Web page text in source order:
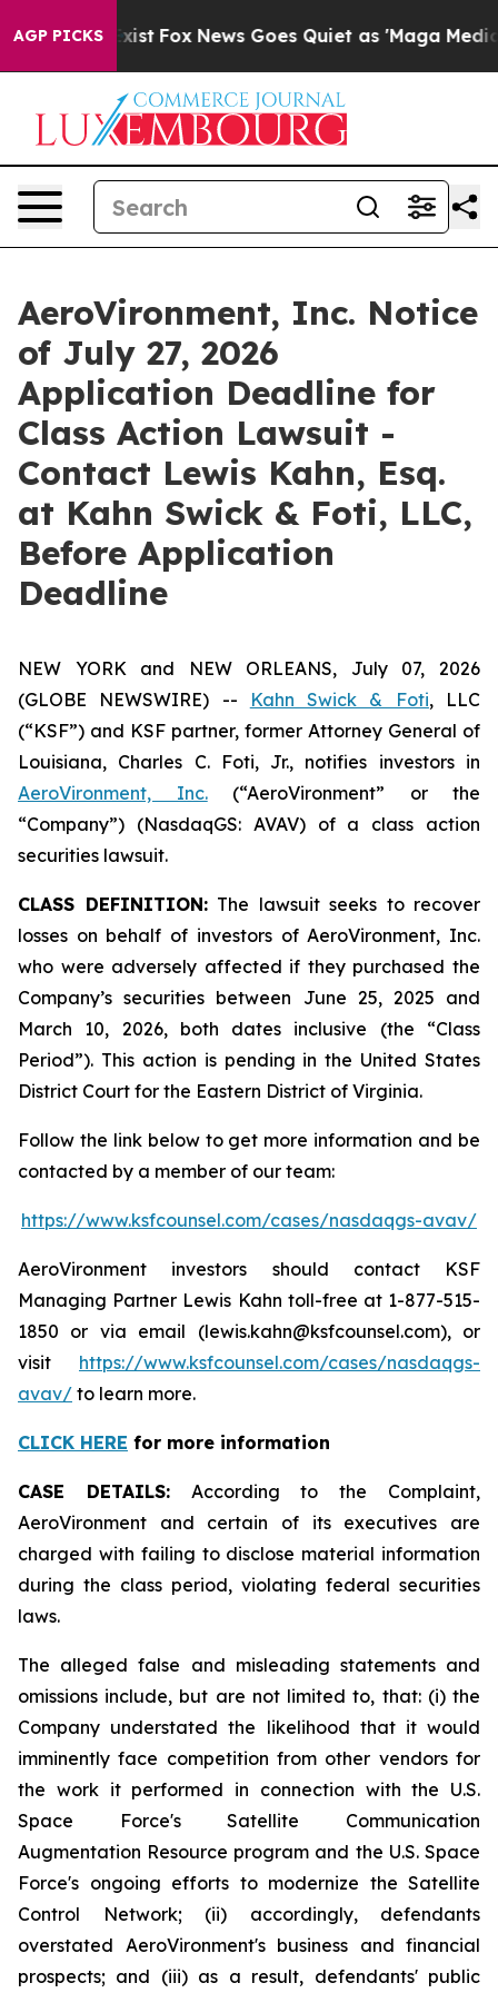
AGP PICKS
Exist Fox News Goes Quiet as 'Maga Media
AeroVironment, Inc. Notice
of July 27, 2026
Application Deadline for
Class Action Lawsuit -
Contact Lewis Kahn, Esq.
at Kahn Swick & Foti, LLC,
Before Application
Deadline
NEW YORK and NEW ORLEANS, July 07, 2026
(GLOBE NEWSWIRE) --
Kahn Swick & Foti, LLC
(“KSF”) and KSF partner, former Attorney General of
Louisiana, Charles C. Foti, Jr., notifies investors in
AeroVironment, Inc.(“AeroVironment” or the
“Company”) (NasdaqGS: AVAV) of a class action
securities lawsuit.
CLASS DEFINITION:The lawsuit seeks to recover
losses on behalf of investors of AeroVironment, Inc.
who were adversely affected if they purchased the
Company’s securities between June 25, 2025 and
March 10, 2026, both dates inclusive (the “Class
Period”). This action is pending in the United States
District Court for the Eastern District of Virginia.
Follow the link below to get more information and be
contacted by a member of our team:
https://www.ksfcounsel.com/cases/nasdaqgs-avav/
AeroVironment investors should contact KSF
Managing Partner Lewis Kahn toll-free at 1-877-515-
1850 or via email (lewis.kahn@ksfcounsel.com), or
visit https://www.ksfcounsel.com/cases/nasdaqgs-
avav/ to learn more.
CLICK HERE for more information
CASE DETAILS:According to the Complaint,
AeroVironment and certain of its executives are
charged with failing to disclose material information
during the class period, violating federal securities
laws.
The alleged false and misleading statements and
omissions include, but are not limited to, that: (i) the
Company understated the likelihood that it would
imminently face competition from other vendors for
the work it performed in connection with the U.S.
Space Force's Satellite Communication
Augmentation Resource program and the U.S. Space
Force's ongoing efforts to modernize the Satellite
Control Network; (ii) accordingly, defendants
overstated AeroVironment's business and financial
prospects; and (iii) as a result, defendants' public